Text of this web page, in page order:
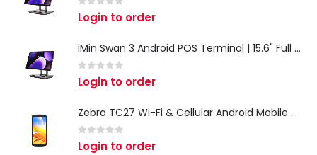
0 out of 5
Login to order
iMin Swan 3 Android POS Terminal | 15.6" Full HD All-in-One Touchscreen POS System for Retail & Restaurants
0 out of 5
Login to order
Zebra TC27 Wi-Fi & Cellular Android Mobile Computer | Rugged 5G Barcode Scanner & Enterprise Mobile Device
0 out of 5
Login to order